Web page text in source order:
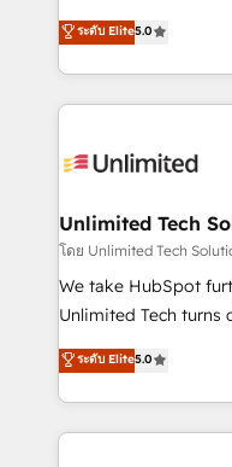
tailored apps,
SOC 2 Type II and
OneMetric that
experience that
transforming
scalable solutions
organization. We’re a unique blend of deep HubSpot
operational know-
solutions. Instead,
needs, goals, and
fit like a glove. We’re committed to being both
highly effective and
relationships. Your
all in this together! From startup to enterprise, we’ll
ระดับ Elite5.0
Unlimited Tech
โดย Unlimited Tech
We take HubSpot
Unlimited Tech turns
processes into a
engine. We combine
technical execution
cleaner data,
ระดับ Elite5.0